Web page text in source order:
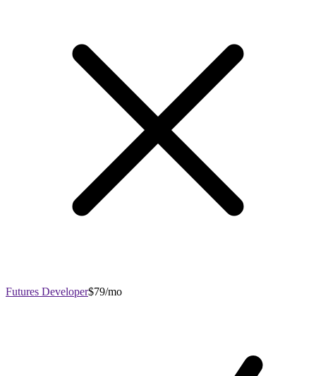
Futures Developer$79/mo